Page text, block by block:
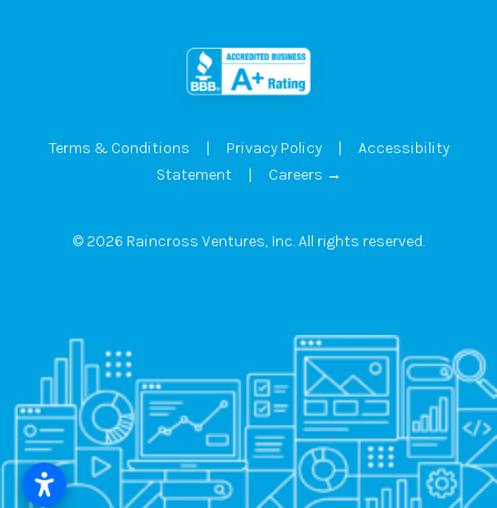
Terms & Conditions | Privacy Policy| Accessibility
Statement| Careers →
© 2026 Raincross Ventures, Inc. All rights reserved.